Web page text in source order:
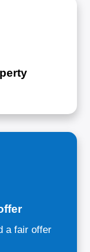
selling
MD directly
foreclosure,
no delays,
team offers
way to sell
downsizing,